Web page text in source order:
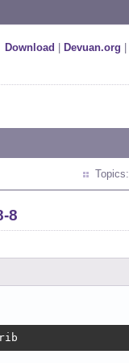
Download Devuan.org
Topics:
8